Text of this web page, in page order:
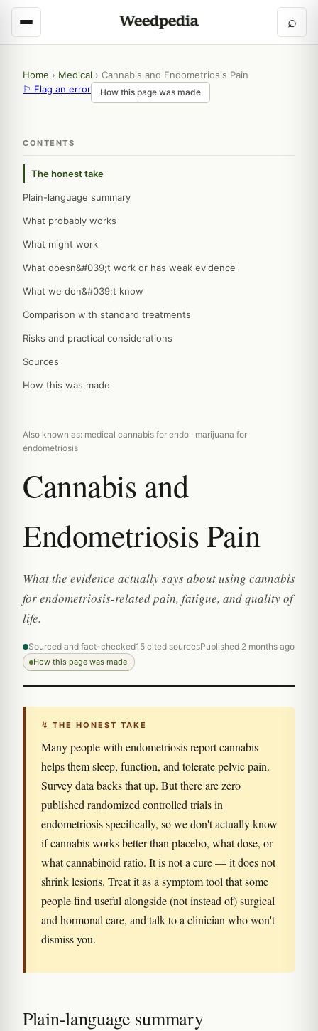
⌕
Home › Medical › Cannabis and Endometriosis Pain
⚐ Flag an error
How this page was made
CONTENTS
The honest take
Plain-language summary
What probably works
What might work
What doesn&#039;t work or has weak evidence
What we don&#039;t know
Comparison with standard treatments
Risks and practical considerations
Sources
How this was made
Also known as: medical cannabis for endo · marijuana for
endometriosis
Cannabis and
Endometriosis Pain
What the evidence actually says about using cannabis
for endometriosis-related pain, fatigue, and quality of
life.
Sourced and fact-checked15 cited sourcesPublished 2 months ago
How this page was made
↯ THE HONEST TAKE
Many people with endometriosis report cannabis
helps them sleep, function, and tolerate pelvic pain.
Survey data backs that up. But there are zero
published randomized controlled trials in
endometriosis specifically, so we don't actually know
if cannabis works better than placebo, what dose, or
what cannabinoid ratio. It is not a cure — it does not
shrink lesions. Treat it as a symptom tool that some
people find useful alongside (not instead of) surgical
and hormonal care, and talk to a clinician who won't
dismiss you.
Plain-language summary